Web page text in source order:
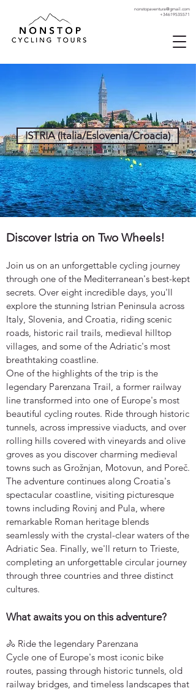
nonstopaventura@gmail.com
+34619535571
ISTRIA (Italia/Eslovenia/Croacia)
Discover Istria on Two Wheels!
Join us on an unforgettable cycling journey
through one of the Mediterranean's best-kept
secrets. Over eight incredible days, you'll
explore the stunning Istrian Peninsula across
Italy, Slovenia, and Croatia, riding scenic
roads, historic rail trails, medieval hilltop
villages, and some of the Adriatic's most
breathtaking coastline.
One of the highlights of the trip is the
legendary Parenzana Trail, a former railway
line transformed into one of Europe's most
beautiful cycling routes. Ride through historic
tunnels, across impressive viaducts, and over
rolling hills covered with vineyards and olive
groves as you discover charming medieval
towns such as Grožnjan, Motovun, and Poreč.
The adventure continues along Croatia's
spectacular coastline, visiting picturesque
towns including Rovinj and Pula, where
remarkable Roman heritage blends
seamlessly with the crystal-clear waters of the
Adriatic Sea. Finally, we'll return to Trieste,
completing an unforgettable circular journey
through three countries and three distinct
cultures.
What awaits you on this adventure?
🚴 Ride the legendary Parenzana
Cycle one of Europe's most iconic bike
routes, passing through historic tunnels, old
railway bridges, and timeless landscapes that